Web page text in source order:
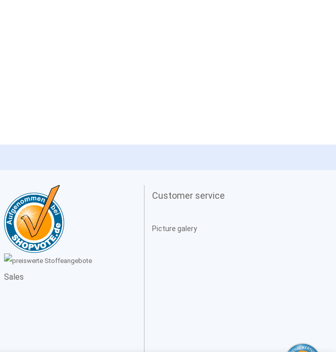
Sales
Customer service
Picture galery